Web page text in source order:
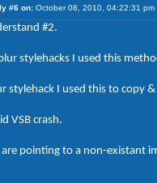
#6 on: October 08, 2010, 04:22:31 pm
#2.
stylehacks I used this
stylehack I used this to copy
VSB crash.
pointing to a non-existant